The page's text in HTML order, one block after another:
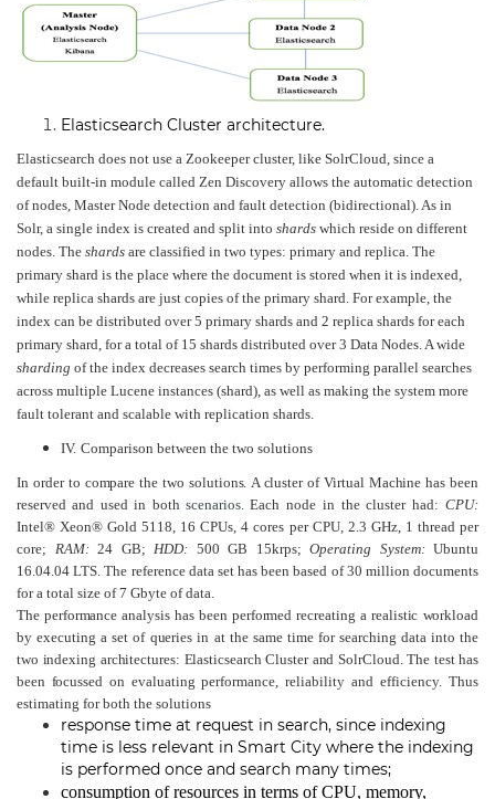
Elasticsearch Cluster architecture.
Elasticsearch does not use a Zookeeper cluster, like SolrCloud, since a
default built-in module called Zen Discovery allows the automatic detection
of nodes, Master Node detection and fault detection (bidirectional). As in
Solr, a single index is created and split into shards which reside on different
nodes. The shards are classified in two types: primary and replica. The
primary shard is the place where the document is stored when it is indexed,
while replica shards are just copies of the primary shard. For example, the
index can be distributed over 5 primary shards and 2 replica shards for each
primary shard, for a total of 15 shards distributed over 3 Data Nodes. A wide
sharding of the index decreases search times by performing parallel searches
across multiple Lucene instances (shard), as well as making the system more
fault tolerant and scalable with replication shards.
IV. Comparison between the two solutions
In order to compare the two solutions. A cluster of Virtual Machine has been
reserved and used in bothscenarios.Each node in the cluster had: CPU:
Intel® Xeon® Gold 5118, 16 CPUs, 4 cores per CPU, 2.3 GHz, 1 thread per
core; RAM: 24 GB; HDD: 500 GB 15krps; Operating System: Ubuntu
16.04.04 LTS. The reference data set has been based of 30 million documents
for a total size of 7 Gbyte of data.
The performance analysis has been performed recreating a realistic workload
by executing a set of queries in at the same time for searching data into the
two indexing architectures: Elasticsearch Cluster and SolrCloud. The test has
been focussed on evaluating performance, reliability and efficiency. Thus
estimating for both the solutions
response time at request in search, since indexing
time is less relevant in Smart City where the indexing
is performed once and search many times;
consumption of resources in terms of CPU, memory,